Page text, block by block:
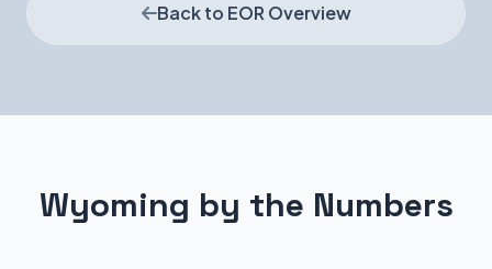
Back to EOR Overview
Wyoming by the Numbers